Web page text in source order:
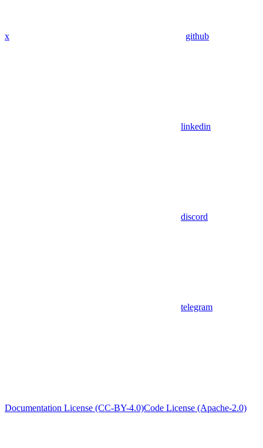
x github
linkedin
discord
telegram
Documentation License (CC-BY-4.0)Code License (Apache-2.0)